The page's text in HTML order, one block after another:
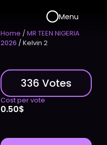
Menu
Home /MR TEEN NIGERIA
2026 / Kelvin 2
336 Votes
Cost per vote
0.50$